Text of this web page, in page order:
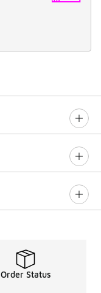
Order Status